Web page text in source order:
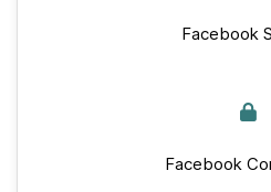
Facebook
Facebook